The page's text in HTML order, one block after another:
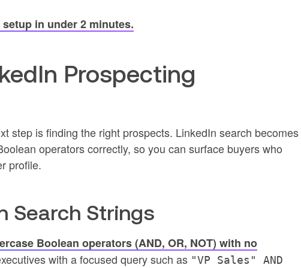
in under 2 minutes.
Prospecting
step is finding the right prospects. LinkedIn search becomes
operators correctly, so you can surface buyers who
profile.
Search Strings
Boolean operators (AND, OR, NOT) with no
with a focused query such as "VP Sales" AND